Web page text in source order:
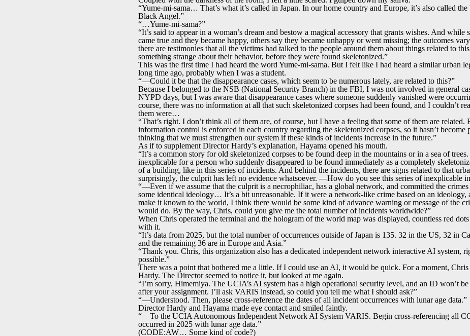
“Yume-mi-sama… That’s what it’s called in Japan. In our home country and Europe, it’s also called
Black Angel.”
“…Yume-mi-sama?”
“It’s said to appear in a woman’s dream and bestow a magical accessory that grants wishes. And while
came true and they became happy, others say they became unhappy or went missing; the outcomes
there are testimonies that all the victims had talked to the people around them about things related to
something strange about their behavior, before they were found skeletonized.”
This was the first time I had heard the word Yume-mi-sama. But I felt like I had heard a similar urban
long time ago, probably when I was a student.
“—Could it be that the disappearance cases, which seem to be numerous lately, are related to this?”
Because I belonged to the NSB (National Security Branch) in the FBI, I was not involved in general
NYPD days, but I was aware that disappearance cases where someone suddenly vanished were
course, there was no information at all that such skeletonized corpses had been found, and I couldn’t
them were…
“That’s right. I don’t think all of them are, of course, but I have a feeling that some of them are related.
information control is enforced in each country regarding the skeletonized corpses, so it hasn’t become
thinking that we must strengthen our system if these kinds of incidents increase in the future.”
As if to supplement Director Hardy’s explanation, Hayama opened his mouth.
“It’s a common story for old skeletonized corpses to be found deep in the mountains or in a sea of
inexplicable for a person who suddenly disappeared to be found immediately as a completely
of a building, like in this series of incidents. And behind the incidents, there are signs related to that
surprisingly, the culprit has left no evidence whatsoever. —How do you see this series of inexplicable
“—Even if we assume that the culprit is a necrophiliac, has a global network, and committed the crimes
some identical ideology… It’s a bit unreasonable. If it were a network-like crime based on an ideology,
make it known to the world, I think there would be some kind of advance warning or message of the
would do. By the way, Chris, could you give me the total number of incidents worldwide?”
When Chris operated the terminal and the hologram of the world map was displayed, countless red
with it.
“It’s data from 2025, but the total number of occurrences outside of Japan is 135. 32 in the US, 32 in
and the remaining 36 are in Europe and Asia.”
“Thank you. Chris, this organization also has a dedicated independent network interactive AI system,
possible.”
There was a point that bothered me a little. If I could use an AI, it would be quick. For a moment,
Hardy. The Director seemed to notice it, but looked at me again.
“I’m sorry, Himemiya. The UCIA’s AI system has a high operational security level, and an ID won’t
after your assignment. I’ll ask VARIS instead, so could you tell me what I should ask?”
“—Understood. Then, please cross-reference the dates of all incident occurrences with lunar age data.”
Director Hardy and Hayama made eye contact and smiled faintly.
“—To the UCIA Autonomous Independent Network AI System VARIS. Begin cross-referencing all
occurred in 2025 with lunar age data.”
(CODE:AW… Some kind of code?)